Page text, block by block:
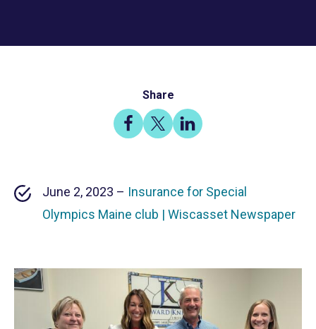
Share
Share
on
Share
on
Share
on
June 2, 2023 – Insurance for Special
Olympics Maine club | Wiscasset Newspaper